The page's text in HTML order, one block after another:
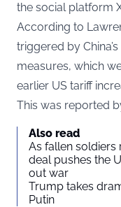
the social platform
According to
triggered by
measures, which
earlier US tariff
This was reported
Also read
As fallen
deal pushes the
out war
Trump takes
Putin